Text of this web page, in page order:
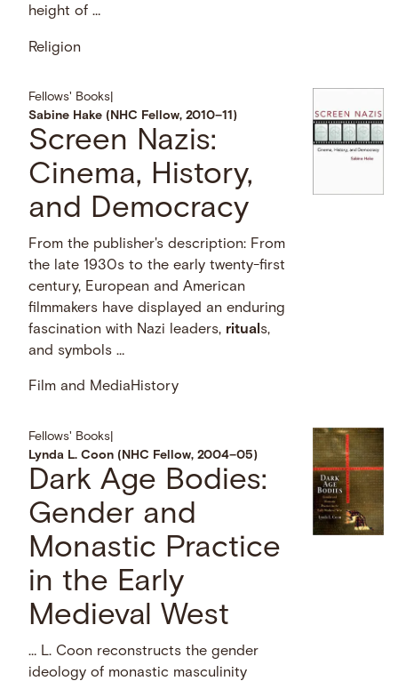
height of …
Religion
Fellows' Books
Sabine Hake (NHC Fellow, 2010–11)
Screen Nazis:
Cinema, History,
and Democracy
From the publisher's description: From
the late 1930s to the early twenty-first
century, European and American
filmmakers have displayed an enduring
fascination with Nazi leaders, ritual s,
and symbols …
Film and MediaHistory
Fellows' Books
Lynda L. Coon (NHC Fellow, 2004–05)
Dark Age Bodies:
Gender and
Monastic Practice
in the Early
Medieval West
… L. Coon reconstructs the gender
ideology of monastic masculinity